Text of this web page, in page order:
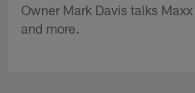
Owner Mark Davis talks
and more.